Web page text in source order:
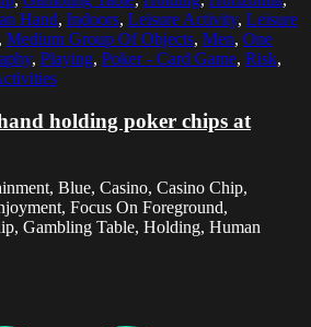
Hand, Indoors, Leisure Activity, Leisure
, Medium Group Of Objects, Men, One
, Playing, Poker - Card Game, Risk,
holding poker chips at
Blue, Casino, Casino Chip,
Focus On Foreground,
Gambling Table, Holding, Human